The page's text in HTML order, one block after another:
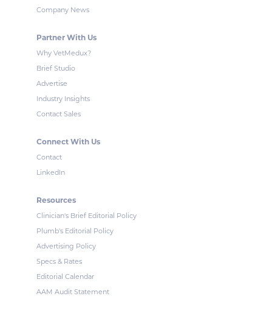
Company News
Partner With Us
Why VetMedux?
Brief Studio
Advertise
Industry Insights
Contact Sales
Connect With Us
Contact
LinkedIn
Resources
Clinician's Brief Editorial Policy
Plumb's Editorial Policy
Advertising Policy
Specs & Rates
Editorial Calendar
AAM Audit Statement